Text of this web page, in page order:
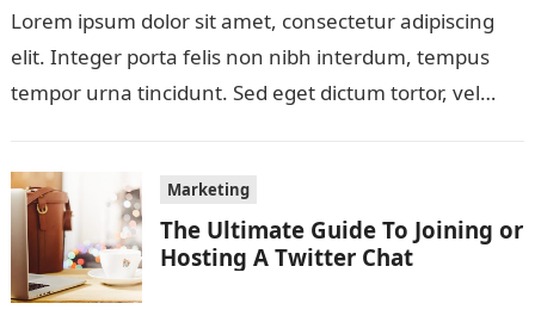
Lorem ipsum dolor sit amet, consectetur adipiscing
elit. Integer porta felis non nibh interdum, tempus
tempor urna tincidunt. Sed eget dictum tortor, vel
Marketing
The Ultimate Guide To Joining or
Hosting A Twitter Chat